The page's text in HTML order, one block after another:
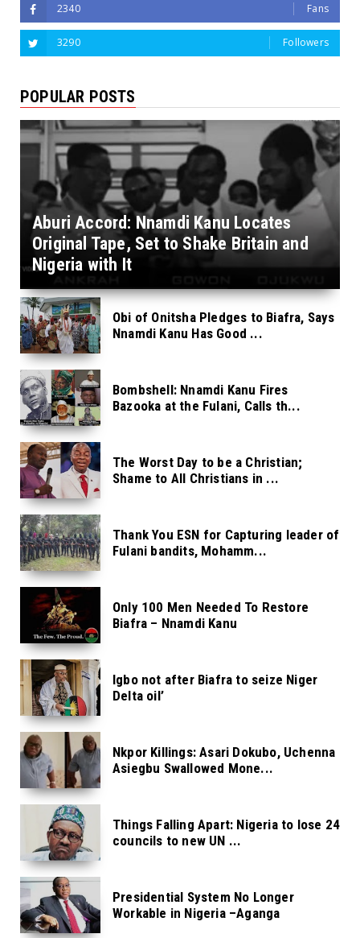
2340 Fans
3290 Followers
POPULAR POSTS
Aburi Accord: Nnamdi Kanu Locates
Original Tape, Set to Shake Britain and
Nigeria with It
Obi of Onitsha Pledges to Biafra, Says
Nnamdi Kanu Has Good ...
Bombshell: Nnamdi Kanu Fires
Bazooka at the Fulani, Calls th...
The Worst Day to be a Christian;
Shame to All Christians in ...
Thank You ESN for Capturing leader of
Fulani bandits, Mohamm...
Only 100 Men Needed To Restore
Biafra – Nnamdi Kanu
Igbo not after Biafra to seize Niger
Delta oil’
Nkpor Killings: Asari Dokubo, Uchenna
Asiegbu Swallowed Mone...
Things Falling Apart: Nigeria to lose 24
councils to new UN ...
Presidential System No Longer
Workable in Nigeria –Aganga